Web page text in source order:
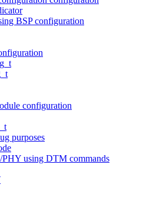
BSP configuration
configuration
purposes
using DTM commands